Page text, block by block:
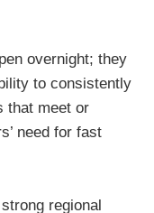
overnight; they
to consistently
that meet or
need for fast
regional